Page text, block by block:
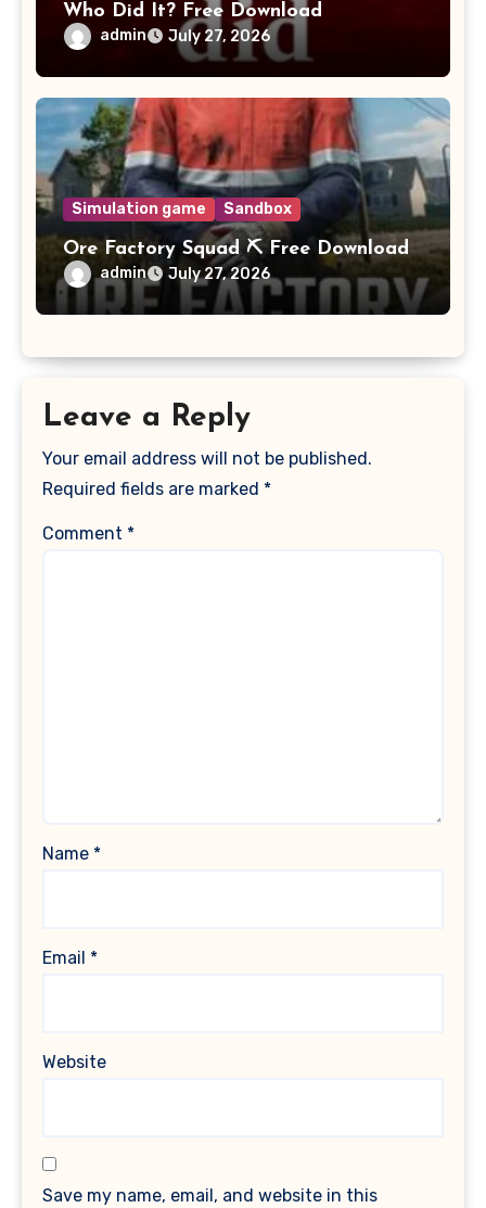
Who Did It? Free Download
admin July 27, 2026
Simulation game Sandbox
Ore Factory Squad ⛏️ Free Download
admin July 27, 2026
Leave a Reply
Your email address will not be published.
Required fields are marked *
Comment *
Name *
Email *
Website
Save my name, email, and website in this